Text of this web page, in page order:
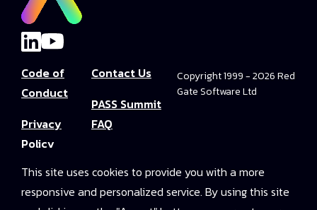
Code of
Conduct
Privacy
Policy
Terms and
Conditions
Contact Us
PASS Summit
FAQ
Boss
PASS Summit
Copyright 1999 - 2026 Red
Gate Software Ltd
This site uses cookies to provide you with a more
responsive and personalized service. By using this site